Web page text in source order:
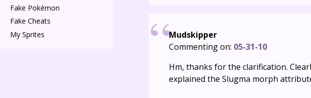
Mudskipper
Commenting on: 05-31-10
Hm, thanks for the clarification.
explained the Slugma morph
Fake Pokémon
Fake Cheats
My Sprites